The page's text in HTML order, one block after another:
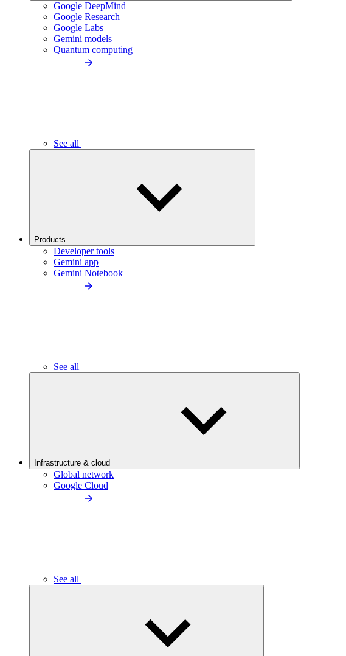
Google DeepMind
Google Research
Google Labs
Gemini models
Quantum computing
See all
Products
Developer tools
Gemini app
Gemini Notebook
See all
Infrastructure & cloud
Global network
Google Cloud
See all